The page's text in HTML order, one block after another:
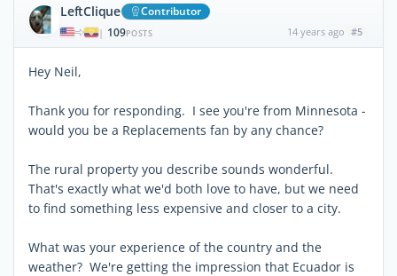
LeftClique Contributor
| 109POSTS 14 years ago #5
Hey Neil,
Thank you for responding. I see you're from Minnesota -
would you be a Replacements fan by any chance?
The rural property you describe sounds wonderful.
That's exactly what we'd both love to have, but we need
to find something less expensive and closer to a city.
What was your experience of the country and the
weather? We're getting the impression that Ecuador is